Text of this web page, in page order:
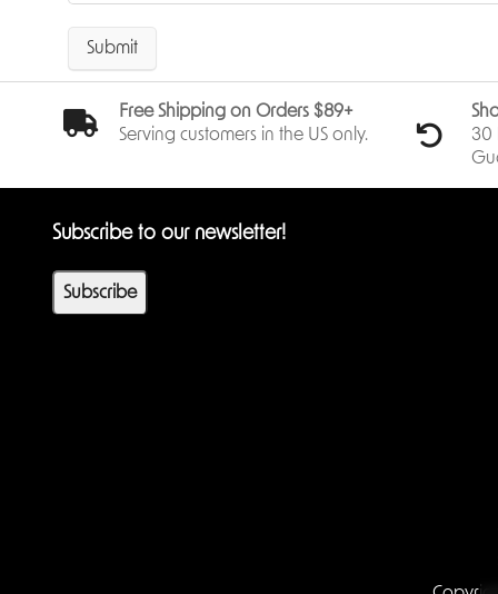
Submit
Free Shipping on Orders $89+
Serving customers in the US only.
30
Subscribe to our newsletter!
Subscribe